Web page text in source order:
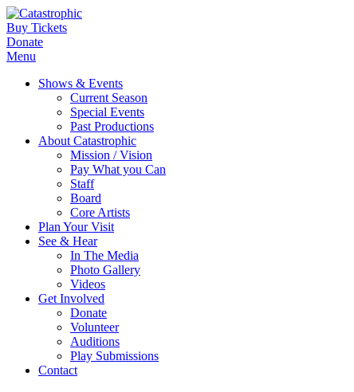
Buy Tickets
Donate
Menu
Shows & Events
Current Season
Special Events
Past Productions
About Catastrophic
Mission / Vision
Pay What you Can
Staff
Board
Core Artists
Plan Your Visit
See & Hear
In The Media
Photo Gallery
Videos
Get Involved
Donate
Volunteer
Auditions
Play Submissions
Contact